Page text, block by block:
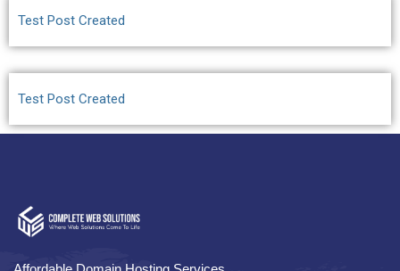
Test Post Created
Test Post Created